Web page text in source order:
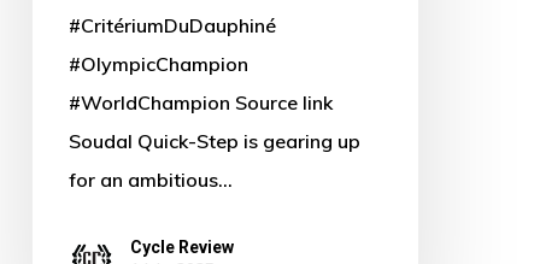
#CritériumDuDauphiné
#OlympicChampion
#WorldChampion Source link
Soudal Quick-Step is gearing up
for an ambitious…
Cycle Review